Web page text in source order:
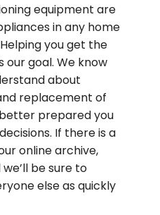
equipment are
in any home
you get the
our goal. We know
about
replacement of
prepared you
If there is a
online archive,
be sure to
else as quickly